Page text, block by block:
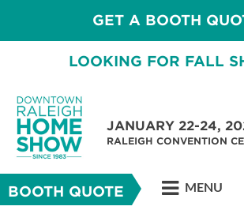
GET A BOOTH
LOOKING FOR FALL
JANUARY 22-24,
RALEIGH CONVENTION
BOOTH QUOTE MENU